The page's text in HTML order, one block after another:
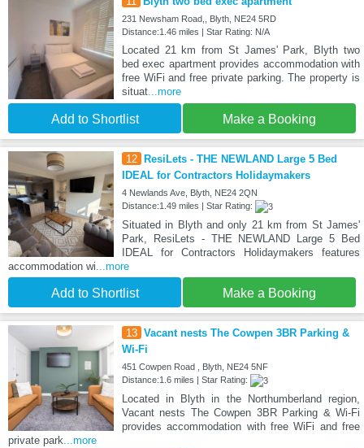
231 Newsham Road,, Blyth, NE24 5RD
Distance:1.46 miles | Star Rating: N/A
Located 21 km from St James' Park, Blyth two
bed exec apartment provides accommodation with
free WiFi and free private parking. The property is
situat...more
Add to Shortlist Make a Booking
12
ResiLets - THE NEWLAND Large 5 Bed
IDEAL for Contractors Holidaymakers
4 Newlands Ave, Blyth, NE24 2QN
Distance:1.49 miles | Star Rating:
Situated in Blyth and only 21 km from St James'
Park, ResiLets - THE NEWLAND Large 5 Bed
IDEAL for Contractors Holidaymakers features
accommodation wi...more
Add to Shortlist Make a Booking
13 Vacant nests The Cowpen 3BR Parking &
Wi-Fi
451 Cowpen Road , Blyth, NE24 5NF
Distance:1.6 miles | Star Rating:
Located in Blyth in the Northumberland region,
Vacant nests The Cowpen 3BR Parking & Wi-Fi
provides accommodation with free WiFi and free
private park...more